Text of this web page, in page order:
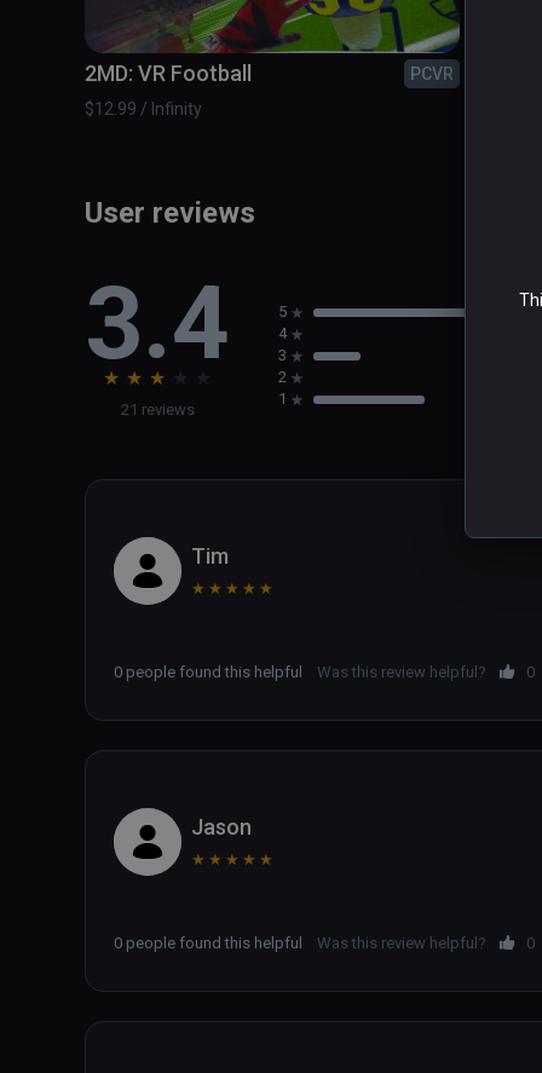
The Zombieland Invitational - Take on the most
2MD: VR Football
PCVR
$12.99 / Infinity
User reviews
3.4
★ ★ ★ ★ ★
21 reviews
5
4
3
2
1
Tim
★ ★ ★ ★ ★
0 people found this helpful Was this review helpful? 0
Jason
★ ★ ★ ★ ★
0 people found this helpful Was this review helpful? 0